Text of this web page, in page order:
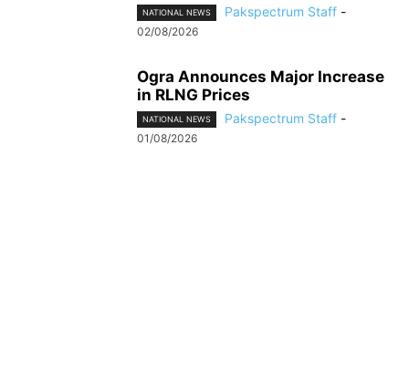
NATIONAL NEWS Pakspectrum Staff -
02/08/2026
Ogra Announces Major Increase
in RLNG Prices
NATIONAL NEWS Pakspectrum Staff -
01/08/2026